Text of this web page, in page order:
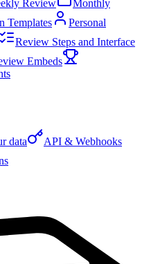
Review
Monthly
Templates
Personal
Review Steps and Interface
Embeds
data
API & Webhooks